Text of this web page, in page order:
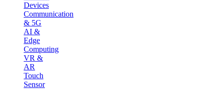
Devices
Communication
& 5G
AI &
Edge
Computing
VR &
AR
Touch
Sensor